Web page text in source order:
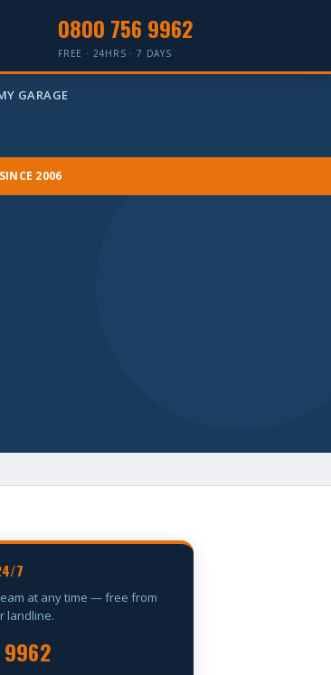
0800 756 9962
FREE · 24HRS · 7 DAYS
GARAGE
2006
7
at any time — free from
landline.